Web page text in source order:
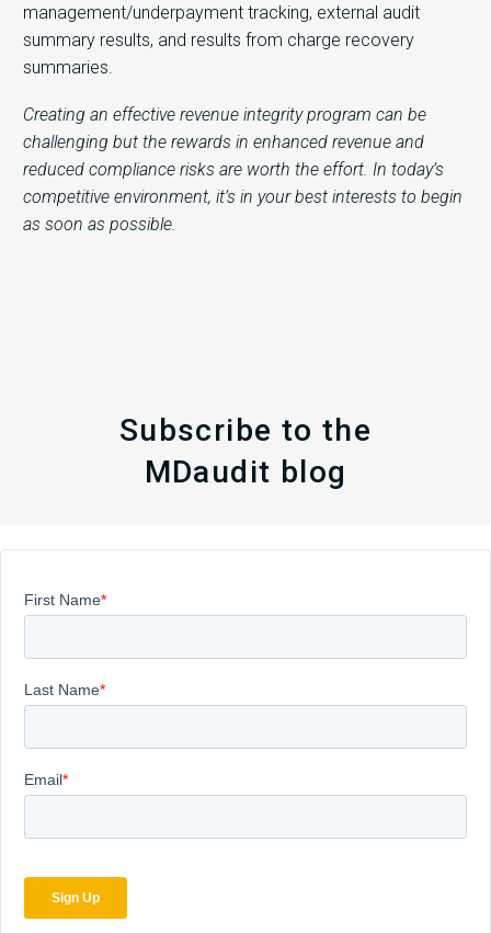
management/underpayment tracking, external audit
summary results, and results from charge recovery
summaries.
Creating an effective revenue integrity program can be
challenging but the rewards in enhanced revenue and
reduced compliance risks are worth the effort. In today’s
competitive environment, it’s in your best interests to begin
as soon as possible.
Subscribe to the
MDaudit blog